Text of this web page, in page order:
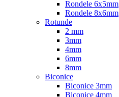
Rondele 6x5mm
Rondele 8x6mm
Rotunde
2 mm
3mm
4mm
6mm
8mm
Biconice
Biconice 3mm
Biconice 4mm